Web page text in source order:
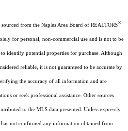
from the Naples Area Board of REALTORS®
for personal, non-commercial use and is not to be
identify potential properties for purchase. Although
reliable, it is not guaranteed to be accurate by
the accuracy of all information and are
or seek professional assistance. Other sources
to the MLS data presented. Unless expressly
not confirmed any information obtained from